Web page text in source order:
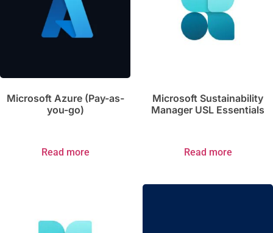
Microsoft Azure (Pay-as-
you-go)
Read more
Microsoft Sustainability
Manager USL Essentials
Read more